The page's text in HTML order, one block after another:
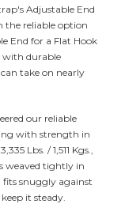
Adjustable End
the reliable option
End for a Flat Hook
with durable
take on nearly
our reliable
with strength in
Lbs. / 1,511 Kgs.,
weaved tightly in
snuggly against
it steady.